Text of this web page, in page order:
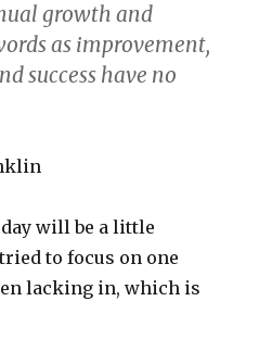
growth and
as improvement,
success have no
will be a little
to focus on one
lacking in, which is